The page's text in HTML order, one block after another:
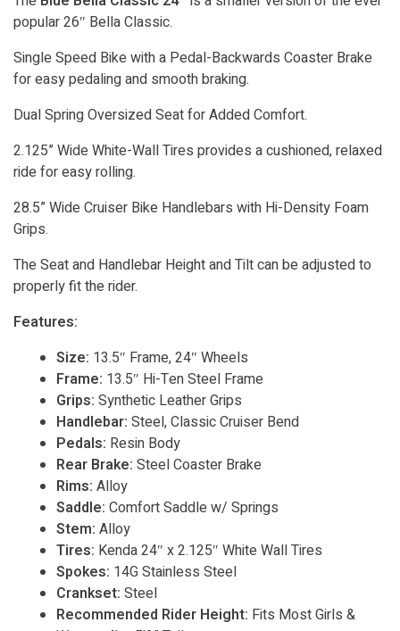
popular 26″ Bella Classic.
Single Speed Bike with a Pedal-Backwards Coaster Brake
for easy pedaling and smooth braking.
Dual Spring Oversized Seat for Added Comfort.
2.125” Wide White-Wall Tires provides a cushioned, relaxed
ride for easy rolling.
28.5” Wide Cruiser Bike Handlebars with Hi-Density Foam
Grips.
The Seat and Handlebar Height and Tilt can be adjusted to
properly fit the rider.
Features:
Size: 13.5″ Frame, 24″ Wheels
Frame: 13.5″ Hi-Ten Steel Frame
Grips: Synthetic Leather Grips
Handlebar: Steel, Classic Cruiser Bend
Pedals: Resin Body
Rear Brake: Steel Coaster Brake
Rims: Alloy
Saddle: Comfort Saddle w/ Springs
Stem: Alloy
Tires: Kenda 24″ x 2.125″ White Wall Tires
Spokes: 14G Stainless Steel
Crankset: Steel
Recommended Rider Height: Fits Most Girls &